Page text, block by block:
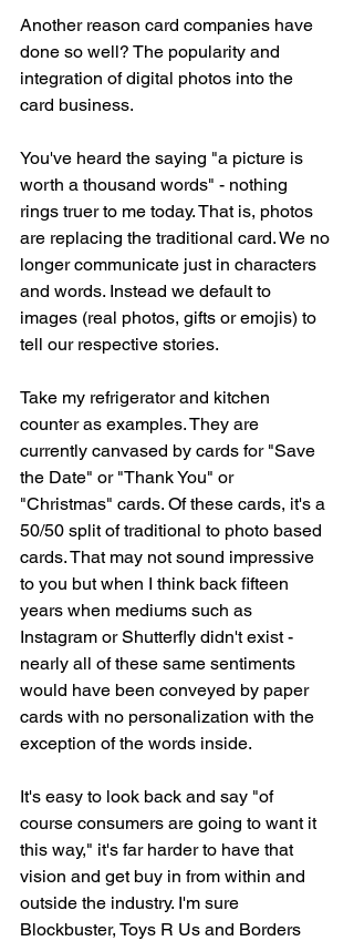
Another reason card companies have
done so well? The popularity and
integration of digital photos into the
card business.
You've heard the saying "a picture is
worth a thousand words" - nothing
rings truer to me today. That is, photos
are replacing the traditional card. We no
longer communicate just in characters
and words. Instead we default to
images (real photos, gifts or emojis) to
tell our respective stories.
Take my refrigerator and kitchen
counter as examples. They are
currently canvased by cards for "Save
the Date" or "Thank You" or
"Christmas" cards. Of these cards, it's a
50/50 split of traditional to photo based
cards. That may not sound impressive
to you but when I think back fifteen
years when mediums such as
Instagram or Shutterfly didn't exist -
nearly all of these same sentiments
would have been conveyed by paper
cards with no personalization with the
exception of the words inside.
It's easy to look back and say "of
course consumers are going to want it
this way," it's far harder to have that
vision and get buy in from within and
outside the industry. I'm sure
Blockbuster, Toys R Us and Borders